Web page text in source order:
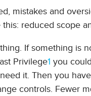
mistakes and
reduced scope
If something is
Privilege1 you
it. Then you
controls. Fewer